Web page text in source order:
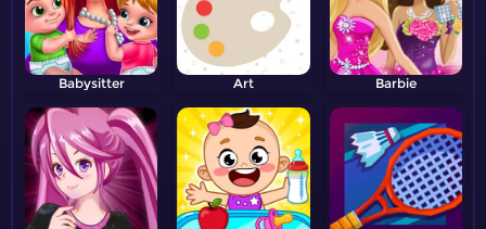
Babysitter Art Barbie